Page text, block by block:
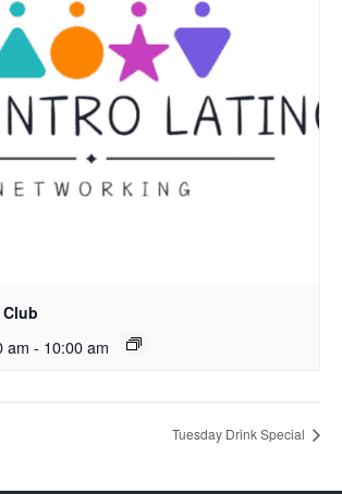
am - 10:00 am
Tuesday Drink Special